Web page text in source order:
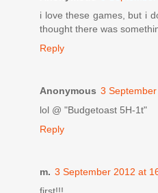
i love these games, but i
thought there was
Reply
Anonymous 3
lol @ "Budgetoast 5H-1t"
Reply
m. 3 September 2012 at